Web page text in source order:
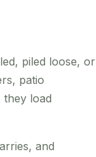
piled loose, or
patio
they load
and